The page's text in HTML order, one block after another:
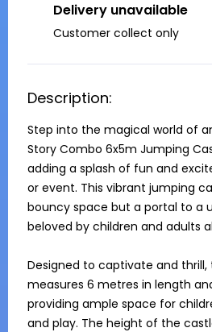
Delivery unavailable
Customer collect only
Description:
Step into the magical world of
Story Combo 6x5m Jumping
adding a splash of fun and
or event. This vibrant jumping
bouncy space but a portal to a
beloved by children and adults
Designed to captivate and
measures 6 metres in length
providing ample space for
and play. The height of the